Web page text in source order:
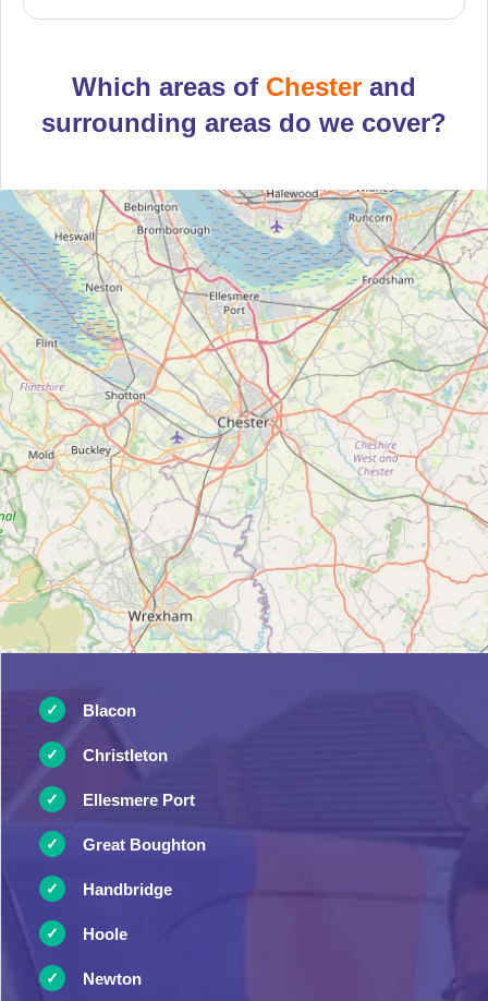
Which areas of Chester and
surrounding areas do we cover?
Blacon
Christleton
Ellesmere Port
Great Boughton
Handbridge
Hoole
Newton